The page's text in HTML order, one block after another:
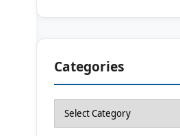
Categories
Categories